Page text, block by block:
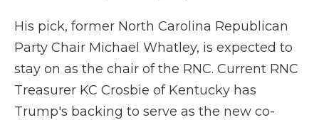
His pick, former North Carolina Republican
Party Chair Michael Whatley, is expected to
stay on as the chair of the RNC. Current RNC
Treasurer KC Crosbie of Kentucky has
Trump's backing to serve as the new co-